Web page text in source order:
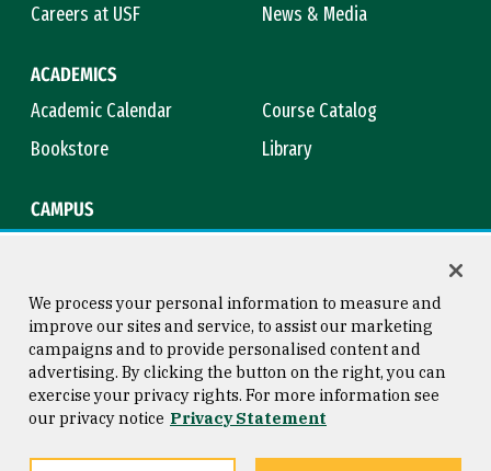
Careers at USF
News & Media
ACADEMICS
Academic Calendar
Course Catalog
Bookstore
Library
CAMPUS
Consumer Information
Privacy Statement
Copyright © 2026 University of
San Francisco
We process your personal information to measure and
improve our sites and service, to assist our marketing
campaigns and to provide personalised content and
advertising. By clicking the button on the right, you can
exercise your privacy rights. For more information see
our privacy notice Privacy Statement